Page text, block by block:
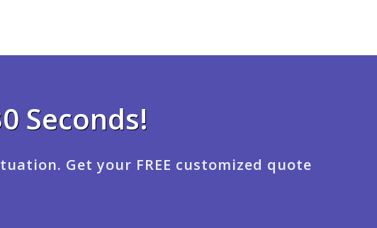
Seconds!
Get your FREE customized quote